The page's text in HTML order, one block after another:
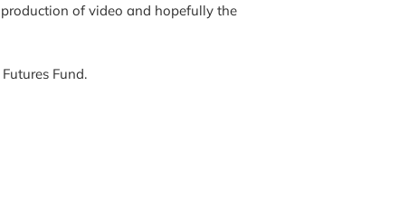
of video and hopefully the
Fund.